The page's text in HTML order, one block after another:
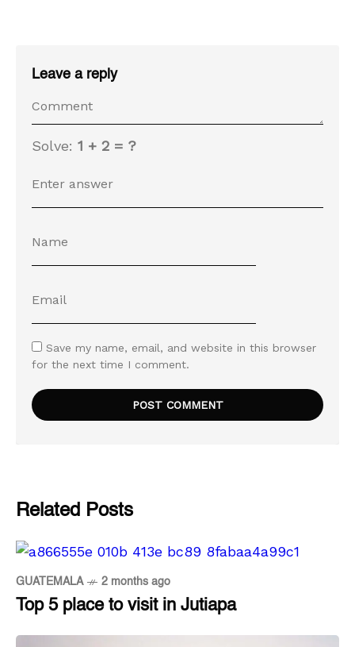
Leave a reply
Solve: 1 + 2 = ?
Save my name, email, and website in this browser
for the next time I comment.
Related Posts
GUATEMALA 2 months ago
Top 5 place to visit in Jutiapa